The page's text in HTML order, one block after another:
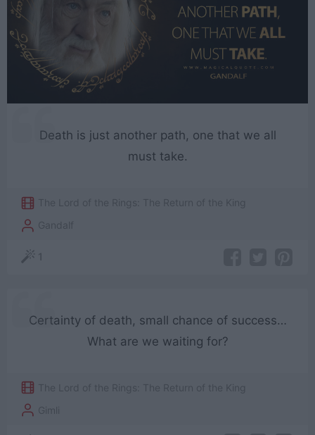
Death is just another path, one that we all
must take.
The Lord of the Rings: The Return of the King
Gandalf
1
Certainty of death, small chance of success…
What are we waiting for?
The Lord of the Rings: The Return of the King
Gimli